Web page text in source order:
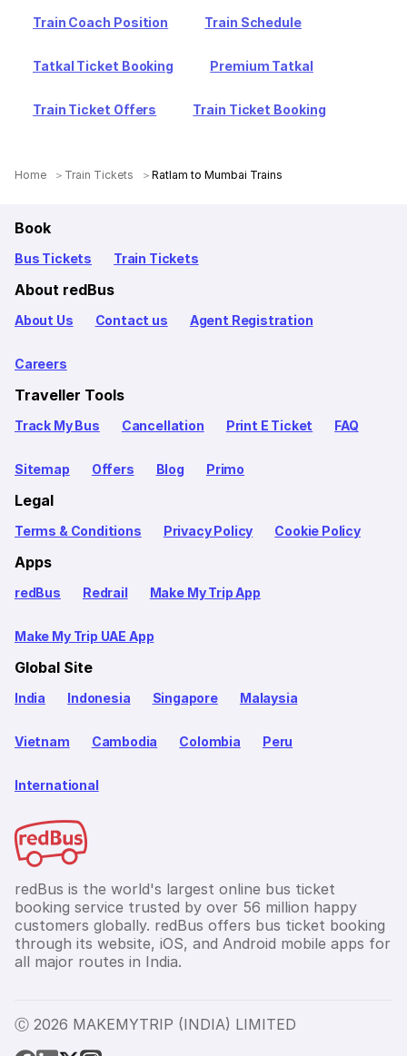
Train Coach Position Train Schedule
Tatkal Ticket Booking Premium Tatkal
Train Ticket Offers Train Ticket Booking
Home Train Tickets Ratlam to Mumbai Trains
Book
Bus Tickets Train Tickets
About redBus
About Us Contact us Agent Registration
Careers
Traveller Tools
Track My Bus Cancellation Print E Ticket FAQ
Sitemap Offers Blog Primo
Legal
Terms & Conditions Privacy Policy Cookie Policy
Apps
redBus Redrail Make My Trip App
Make My Trip UAE App
Global Site
India Indonesia Singapore Malaysia
Vietnam Cambodia Colombia Peru
International
redBus is the world's largest online bus ticket
booking service trusted by over 56 million happy
customers globally. redBus offers bus ticket booking
through its website, iOS, and Android mobile apps for
all major routes in India.
Ⓒ 2026 MAKEMYTRIP (INDIA) LIMITED